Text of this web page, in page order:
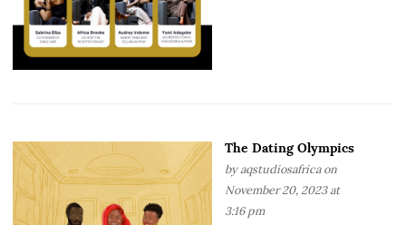
The Dating Olympics
by aqstudiosafricaon
November 20, 2023 at
3:16 pm